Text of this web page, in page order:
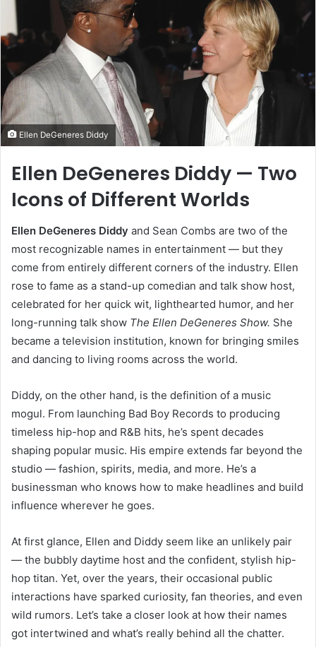
Ellen DeGeneres Diddy
Ellen DeGeneres Diddy — Two
Icons of Different Worlds
Ellen DeGeneres Diddy and Sean Combs are two of the
most recognizable names in entertainment — but they
come from entirely different corners of the industry. Ellen
rose to fame as a stand-up comedian and talk show host,
celebrated for her quick wit, lighthearted humor, and her
long-running talk show The Ellen DeGeneres Show. She
became a television institution, known for bringing smiles
and dancing to living rooms across the world.
Diddy, on the other hand, is the definition of a music
mogul. From launching Bad Boy Records to producing
timeless hip-hop and R&B hits, he’s spent decades
shaping popular music. His empire extends far beyond the
studio — fashion, spirits, media, and more. He’s a
businessman who knows how to make headlines and build
influence wherever he goes.
At first glance, Ellen and Diddy seem like an unlikely pair
— the bubbly daytime host and the confident, stylish hip-
hop titan. Yet, over the years, their occasional public
interactions have sparked curiosity, fan theories, and even
wild rumors. Let’s take a closer look at how their names
got intertwined and what’s really behind all the chatter.